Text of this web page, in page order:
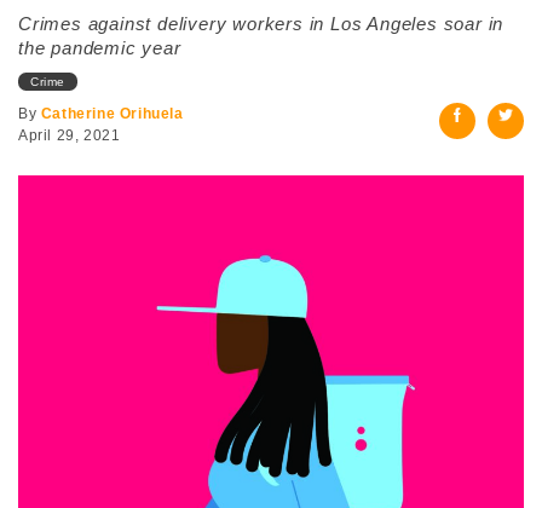
Crimes against delivery workers in Los Angeles soar in
the pandemic year
Crime
By Catherine Orihuela
April 29, 2021